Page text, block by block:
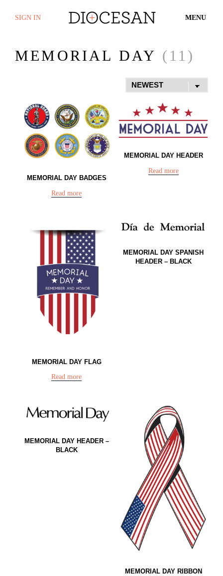
SIGN IN MENU
MEMORIAL DAY (11)
MEMORIAL DAY BADGES
Read more
MEMORIAL DAY HEADER
Read more
MEMORIAL DAY FLAG
Read more
MEMORIAL DAY SPANISH
HEADER – BLACK
MEMORIAL DAY HEADER –
BLACK
MEMORIAL DAY RIBBON